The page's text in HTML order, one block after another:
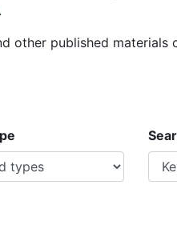
.
other published materials